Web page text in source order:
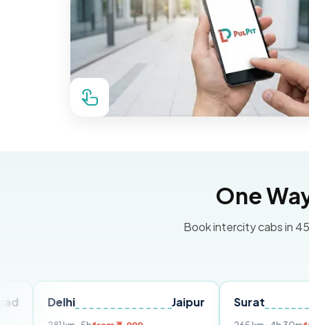
One
Book intercity cabs in
Surat